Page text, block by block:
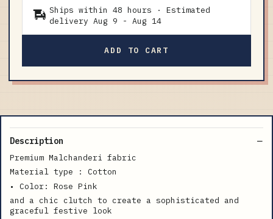
Ships within 48 hours · Estimated
delivery Aug 9 - Aug 14
ADD TO CART
Description
Premium Malchanderi fabric
Material type : Cotton
• Color: Rose Pink
and a chic clutch to create a sophisticated and
graceful festive look